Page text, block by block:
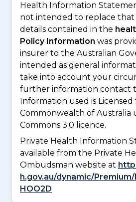
Health Information
not intended to replace
details contained in the
Policy Information was
insurer to the Australian
intended as general
take into account your
further information contact
Information used is
Commonwealth of Australia
Commons 3.0 licence.
Private Health Information
available from the Private
Ombudsman website at
h.gov.au/dynamic/
HOO2D